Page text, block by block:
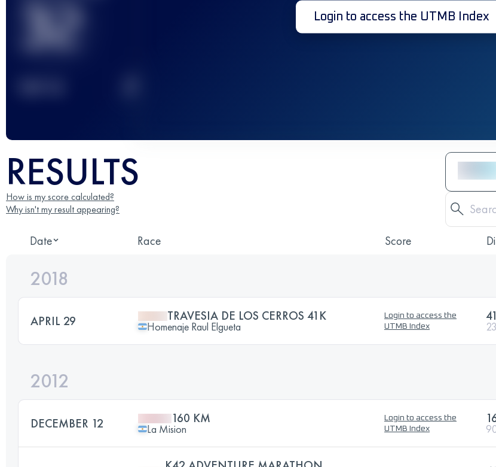
32 Login to access the UTMB Index
RESULTS
How is my score calculated?
Why isn't my result appearing?
Date Race Score
2018
APRIL 29 TRAVESIA DE LOS CERROS 41K
Homenaje Raul Elgueta
Login to access the
UTMB Index
2012
DECEMBER 12 160 KM
La Mision
Login to access the
UTMB Index